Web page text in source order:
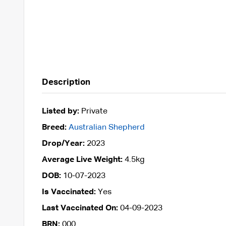
Description
Listed by:Private
Breed: Australian Shepherd
Drop/Year:2023
Average Live Weight:4.5kg
DOB:10-07-2023
Is Vaccinated:Yes
Last Vaccinated On:04-09-2023